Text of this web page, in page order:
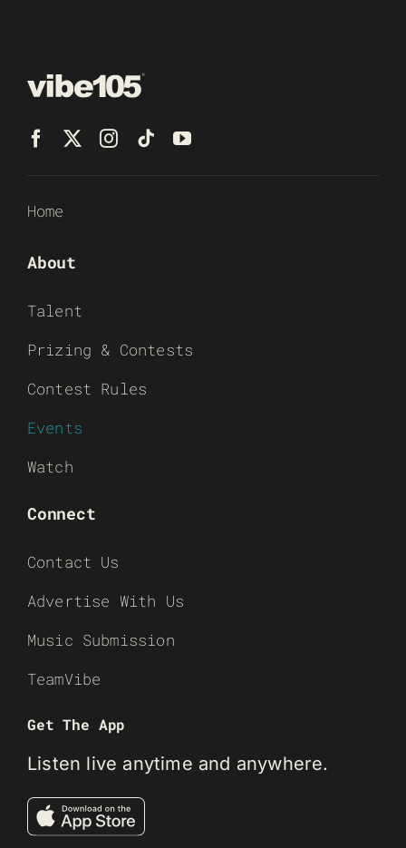
Home
About
Talent
Prizing & Contests
Contest Rules
Events
Watch
Connect
Contact Us
Advertise With Us
Music Submission
TeamVibe
Get The App
Listen live anytime and anywhere.